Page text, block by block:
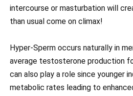
intercourse or masturbation will
than usual come on climax!
Hyper-Sperm occurs naturally in
average testosterone production
can also play a role since younger
metabolic rates leading to